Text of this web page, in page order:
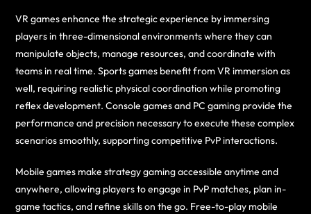
VR games enhance the strategic experience by immersing
players in three-dimensional environments where they can
manipulate objects, manage resources, and coordinate with
teams in real time. Sports games benefit from VR immersion as
well, requiring realistic physical coordination while promoting
reflex development. Console games and PC gaming provide the
performance and precision necessary to execute these complex
scenarios smoothly, supporting competitive PvP interactions.
Mobile games make strategy gaming accessible anytime and
anywhere, allowing players to engage in PvP matches, plan in-
game tactics, and refine skills on the go. Free-to-play mobile